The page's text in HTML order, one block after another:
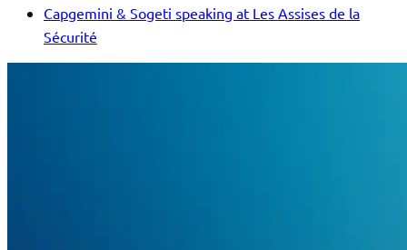
Capgemini & Sogeti speaking at Les Assises de la
Sécurité